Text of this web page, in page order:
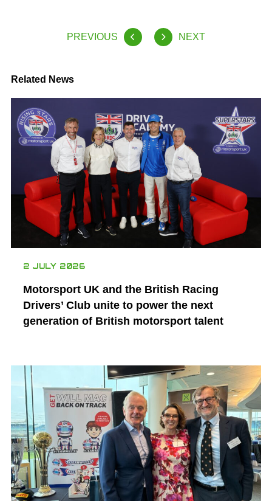
PREVIOUS NEXT
Related News
2 JULY 2026
Motorsport UK and the British Racing
Drivers’ Club unite to power the next
generation of British motorsport talent